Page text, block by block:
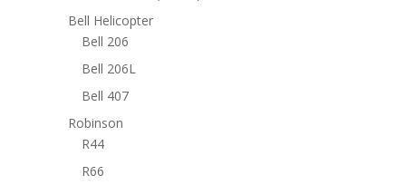
Bell Helicopter
Bell 206
Bell 206L
Bell 407
Robinson
R44
R66